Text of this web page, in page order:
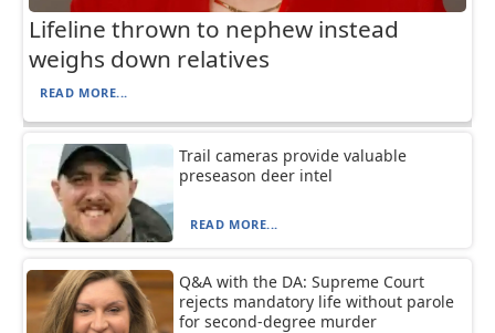
Lifeline thrown to nephew instead
weighs down relatives
READ MORE...
Trail cameras provide valuable
preseason deer intel
READ MORE...
Q&A with the DA: Supreme Court
rejects mandatory life without parole
for second-degree murder